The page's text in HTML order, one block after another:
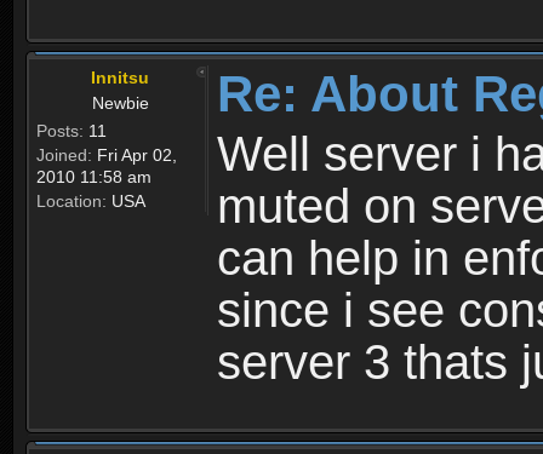
Innitsu
Newbie
Posts: 11
Joined: Fri Apr 02,
2010 11:58 am
Location: USA
Re: About
Well server i
muted on
can help in
since i see
server 3 thats